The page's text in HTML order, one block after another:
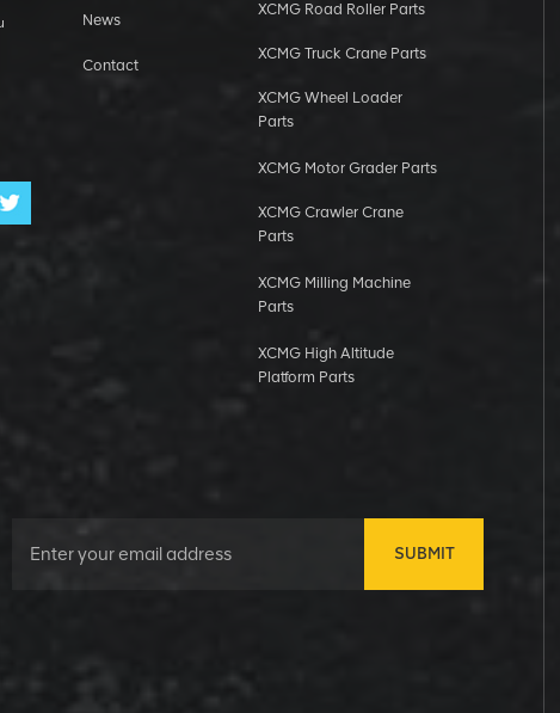
News
Contact
XCMG Road Roller Parts
XCMG Truck Crane Parts
XCMG Wheel Loader
Parts
XCMG Motor Grader Parts
XCMG Crawler Crane
Parts
XCMG Milling Machine
Parts
XCMG High Altitude
Platform Parts
SUBMIT